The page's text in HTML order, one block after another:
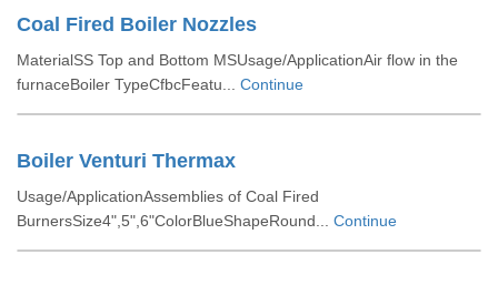
Coal Fired Boiler Nozzles
MaterialSS Top and Bottom MSUsage/ApplicationAir flow in the
furnaceBoiler TypeCfbcFeatu... Continue
Boiler Venturi Thermax
Usage/ApplicationAssemblies of Coal Fired
BurnersSize4",5",6"ColorBlueShapeRound... Continue